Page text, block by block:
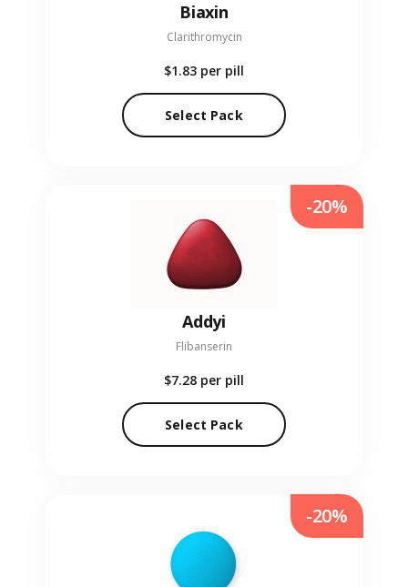
Biaxin
Clarithromycin
$1.83 per pill
Select Pack
Addyi
Flibanserin
$7.28 per pill
Select Pack
-20%
-20%